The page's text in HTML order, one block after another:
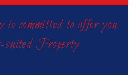
to offer you
suited Property